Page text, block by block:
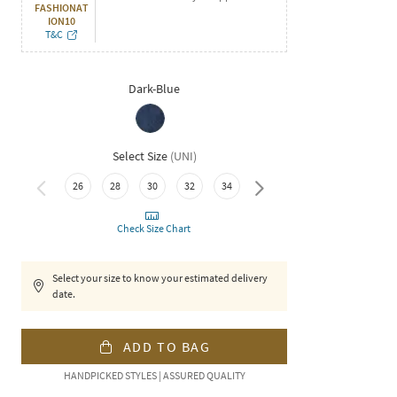
FASHIONAT
ION10
T&C
Dark-Blue
Select Size (UNI)
26 28 30 32 34 36
Check Size Chart
Select your size to know your estimated delivery
date.
ADD TO BAG
HANDPICKED STYLES | ASSURED QUALITY